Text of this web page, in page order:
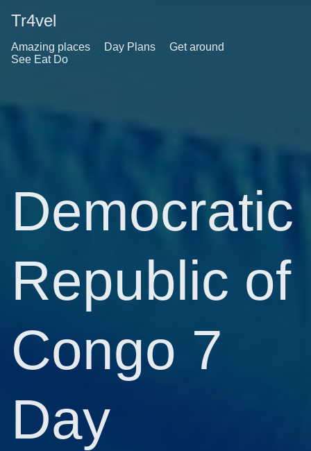
Tr4vel
Amazing places Day Plans
Get around
See Eat Do
Democratic
Republic of
Congo 7
Day